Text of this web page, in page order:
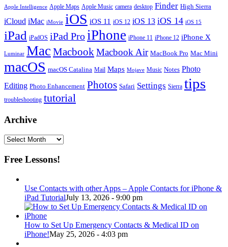
Apple Intelligence Apple Maps Apple Music camera desktop Finder High Sierra
iCloud iMac iMovie iOS iOS 11 iOS 12 iOS 13 iOS 14 iOS 15
iPad iPadOS iPad Pro iPhone iPhone 11 iPhone 12 iPhone X
Luminar MacMacbookMacbook Air MacBook Pro Mac Mini
macOS macOS Catalina Mail Maps Mojave Music Notes Photo
Editing Photo Enhancement Photos Safari Settings Sierra tips
troubleshooting tutorial
Archive
Archive
Free Lessons!
Use Contacts with other Apps – Apple Contacts for iPhone &
iPad TutorialJuly 13, 2026 - 9:00 pm
How to Set Up Emergency Contacts & Medical ID on
iPhone!May 25, 2026 - 4:03 pm